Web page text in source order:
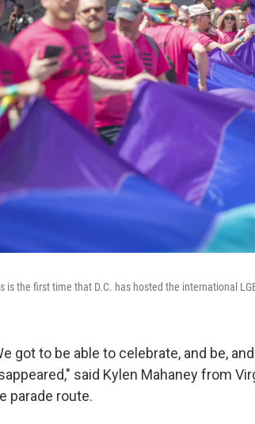
is the first time that D.C. has hosted the international
got to be able to celebrate, and be,
said Kylen Mahaney from
parade route.